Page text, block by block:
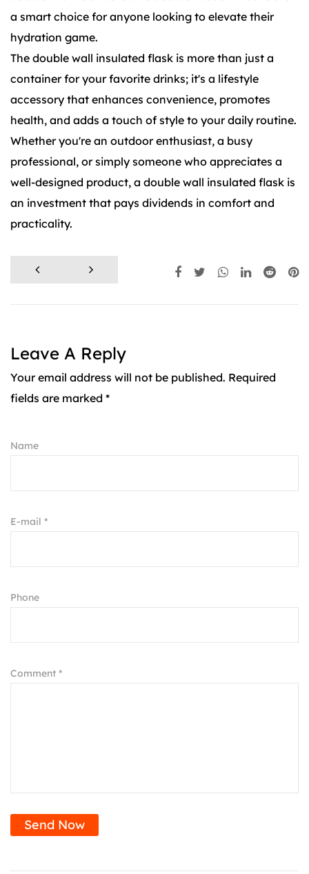
a smart choice for anyone looking to elevate their
hydration game.
The double wall insulated flask is more than just a
container for your favorite drinks; it's a lifestyle
accessory that enhances convenience, promotes
health, and adds a touch of style to your daily routine.
Whether you're an outdoor enthusiast, a busy
professional, or simply someone who appreciates a
well-designed product, a double wall insulated flask is
an investment that pays dividends in comfort and
practicality.
Leave A Reply
Your email address will not be published. Required
fields are marked *
Name
E-mail *
Phone
Comment *
Send Now